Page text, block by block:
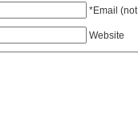
*Email
Website